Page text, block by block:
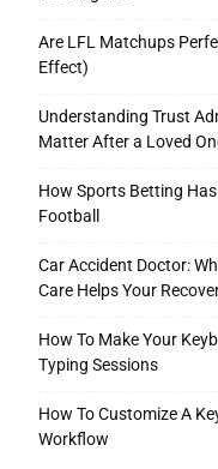
Are LFL Matchups
Effect)
Understanding Trust
Matter After a Loved
How Sports Betting
Football
Car Accident Doctor:
Care Helps Your
How To Make Your
Typing Sessions
How To Customize A
Workflow